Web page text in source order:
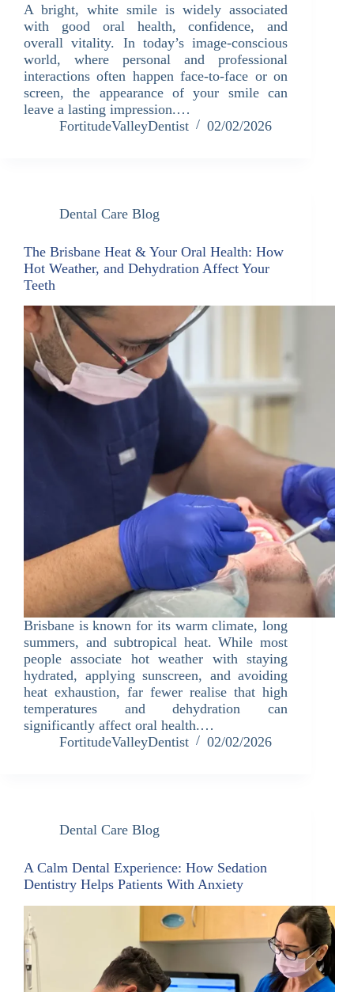
A bright, white smile is widely associated
with good oral health, confidence, and
overall vitality. In today’s image-conscious
world, where personal and professional
interactions often happen face-to-face or on
screen, the appearance of your smile can
leave a lasting impression.…
FortitudeValleyDentist
02/02/2026
Dental Care Blog
The Brisbane Heat & Your Oral Health: How
Hot Weather, and Dehydration Affect Your
Teeth
Brisbane is known for its warm climate, long
summers, and subtropical heat. While most
people associate hot weather with staying
hydrated, applying sunscreen, and avoiding
heat exhaustion, far fewer realise that high
temperatures and dehydration can
significantly affect oral health.…
FortitudeValleyDentist
02/02/2026
Dental Care Blog
A Calm Dental Experience: How Sedation
Dentistry Helps Patients With Anxiety